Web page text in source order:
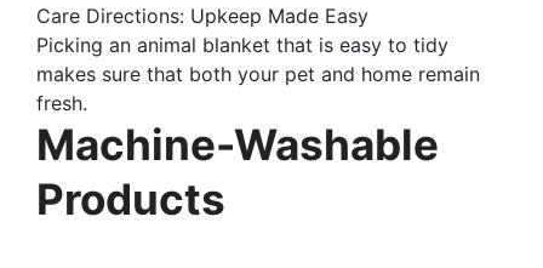
Care Directions: Upkeep Made Easy
Picking an animal blanket that is easy to tidy
makes sure that both your pet and home remain
fresh.
Machine-Washable
Products